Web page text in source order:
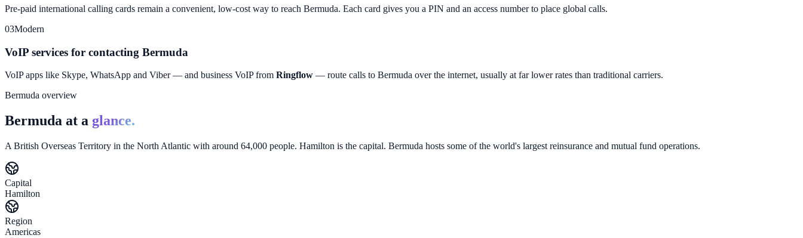
Pre-paid international calling cards remain a convenient, low-cost way to reach Bermuda. Each card gives you a PIN and an access number to place global calls.
03Modern
VoIP services for contacting Bermuda
VoIP apps like Skype, WhatsApp and Viber — and business VoIP from Ringflow — route calls to Bermuda over the internet, usually at far lower rates than traditional carriers.
Bermuda overview
Bermuda at a glance.
A British Overseas Territory in the North Atlantic with around 64,000 people. Hamilton is the capital. Bermuda hosts some of the world's largest reinsurance and mutual fund operations.
Capital
Hamilton
Region
Americas